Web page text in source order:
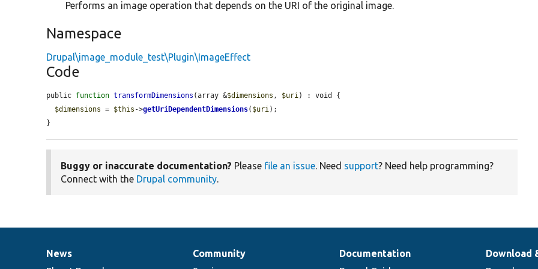
Performs an image operation that depends on the URI of the original image.
Namespace
Drupal\image_module_test\Plugin\ImageEffect
Code
public function transformDimensions (array &$dimensions , $uri) : void {
$dimensions = $this ->getUriDependentDimensions( $uri);
}
Buggy or inaccurate documentation? Please file an issue. Need support? Need help programming?
Connect with the Drupal community.
News
News
Our
Community
Documentation
Documentation
Drupal
Download
Governance